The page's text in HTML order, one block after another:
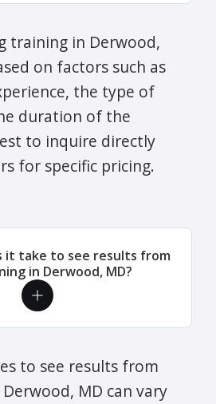
training in Derwood,
on factors such as
the type of
duration of the
to inquire directly
for specific pricing.
it take to see results from
in Derwood, MD?
to see results from
MD can vary